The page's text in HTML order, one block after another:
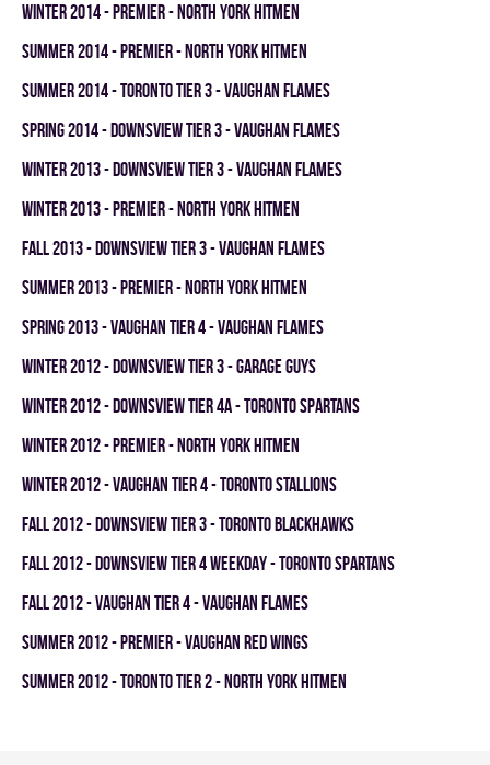
winter 2014 - PREMIER - NORTH YORK HITMEN
summer 2014 - PREMIER - NORTH YORK HITMEN
summer 2014 - TORONTO TIER 3 - VAUGHAN FLAMES
spring 2014 - DOWNSVIEW TIER 3 - VAUGHAN FLAMES
winter 2013 - DOWNSVIEW TIER 3 - VAUGHAN FLAMES
winter 2013 - PREMIER - NORTH YORK HITMEN
fall 2013 - DOWNSVIEW TIER 3 - VAUGHAN FLAMES
summer 2013 - PREMIER - NORTH YORK HITMEN
spring 2013 - VAUGHAN TIER 4 - VAUGHAN FLAMES
winter 2012 - DOWNSVIEW TIER 3 - GARAGE GUYS
winter 2012 - DOWNSVIEW TIER 4A - TORONTO SPARTANS
winter 2012 - PREMIER - NORTH YORK HITMEN
winter 2012 - VAUGHAN TIER 4 - TORONTO STALLIONS
fall 2012 - DOWNSVIEW TIER 3 - TORONTO BLACKHAWKS
fall 2012 - DOWNSVIEW TIER 4 WEEKDAY - TORONTO SPARTANS
fall 2012 - VAUGHAN TIER 4 - VAUGHAN FLAMES
summer 2012 - PREMIER - VAUGHAN RED WINGS
summer 2012 - TORONTO TIER 2 - NORTH YORK HITMEN